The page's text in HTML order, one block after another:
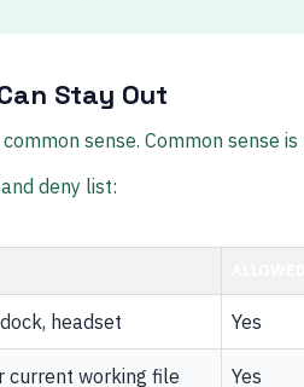
Stay Out
sense. Common sense
deny list:
headset Yes
current working file Yes